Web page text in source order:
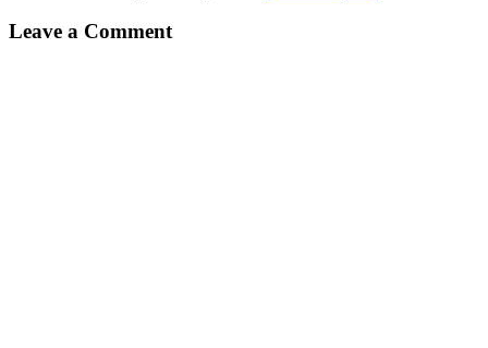
Leave a Comment